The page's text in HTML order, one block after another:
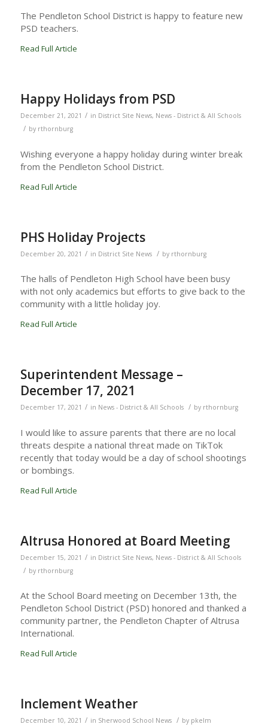
The Pendleton School District is happy to feature new
PSD teachers.
Read Full Article
Happy Holidays from PSD
December 21, 2021 / in District Site News, News - District & All Schools
/ by rthornburg
Wishing everyone a happy holiday during winter break
from the Pendleton School District.
Read Full Article
PHS Holiday Projects
December 20, 2021 / in District Site News / by rthornburg
The halls of Pendleton High School have been busy
with not only academics but efforts to give back to the
community with a little holiday joy.
Read Full Article
Superintendent Message –
December 17, 2021
December 17, 2021 / in News - District & All Schools / by rthornburg
I would like to assure parents that there are no local
threats despite a national threat made on TikTok
recently that today would be a day of school shootings
or bombings.
Read Full Article
Altrusa Honored at Board Meeting
December 15, 2021 / in District Site News, News - District & All Schools
/ by rthornburg
At the School Board meeting on December 13th, the
Pendleton School District (PSD) honored and thanked a
community partner, the Pendleton Chapter of Altrusa
International.
Read Full Article
Inclement Weather
December 10, 2021 / in Sherwood School News / by pkelm